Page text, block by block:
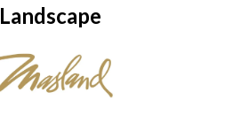
Landscape